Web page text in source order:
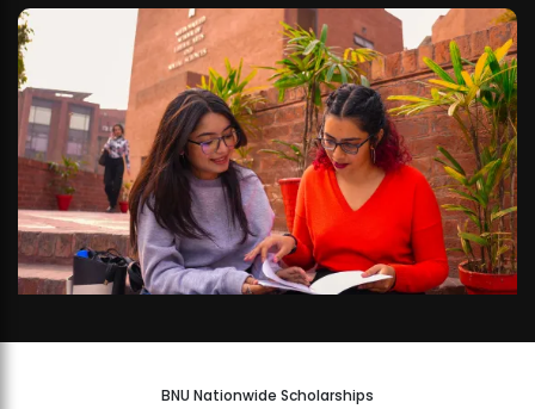
BNU Nationwide Scholarships